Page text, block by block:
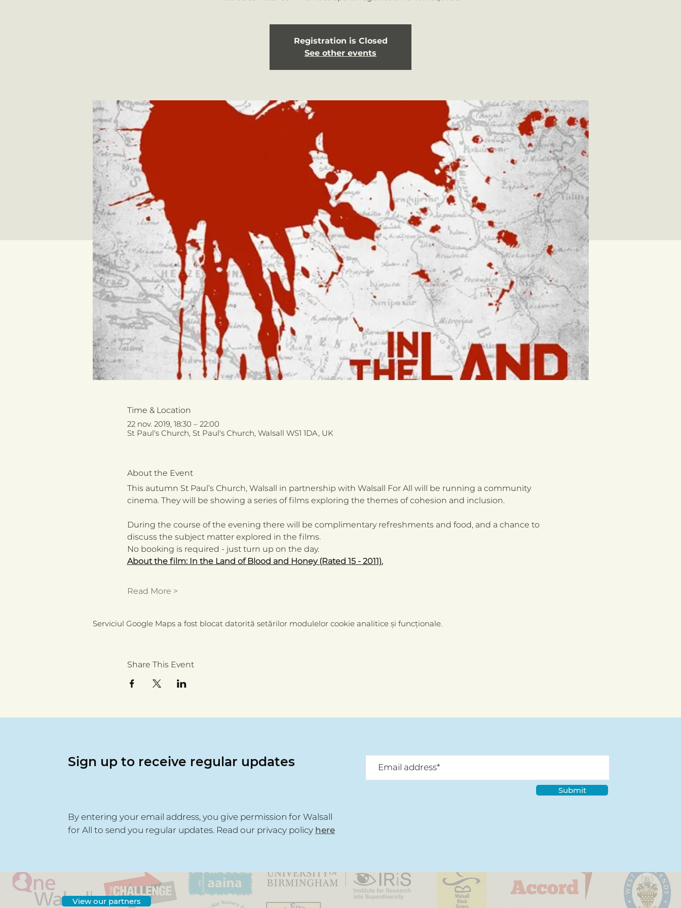
Registration is Closed
See other events
Time & Location
22 nov. 2019, 18:30 – 22:00
St Paul's Church, St Paul's Church, Walsall WS1 1DA, UK
About the Event
This autumn St Paul’s Church, Walsall in partnership with Walsall For All will be running a community
cinema. They will be showing a series of films exploring the themes of cohesion and inclusion.
During the course of the evening there will be complimentary refreshments and food, and a chance to
discuss the subject matter explored in the films.
No booking is required - just turn up on the day.
About the film: In the Land of Blood and Honey (Rated 15 - 2011).
Read More >
Serviciul Google Maps a fost blocat datorită setărilor modulelor cookie analitice și funcționale.
Share This Event
Sign up to receive regular updates
By entering your email address, you give permission for Walsall
for All to send you regular updates. Read our privacy policy here
Submit
View our partners